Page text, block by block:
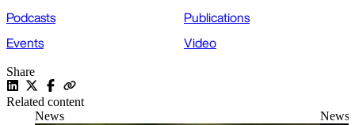
Podcasts
Publications
Events
Video
Share
Related content
News
News